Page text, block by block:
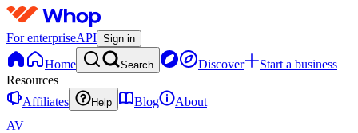
For enterpriseAPI Sign in
Home Search Discover
Start a business
Resources
Affiliates
Help Blog
About
AV